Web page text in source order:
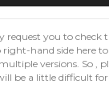
request you to check
hand side here to
versions. So ,
be a little difficult